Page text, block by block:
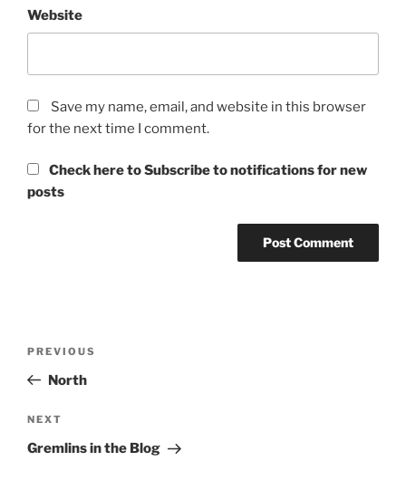
Website
Save my name, email, and website in this browser
for the next time I comment.
Check here to Subscribe to notifications for new
posts
Previous
Post
PREVIOUS
North
Next
Post
NEXT
Gremlins in the Blog